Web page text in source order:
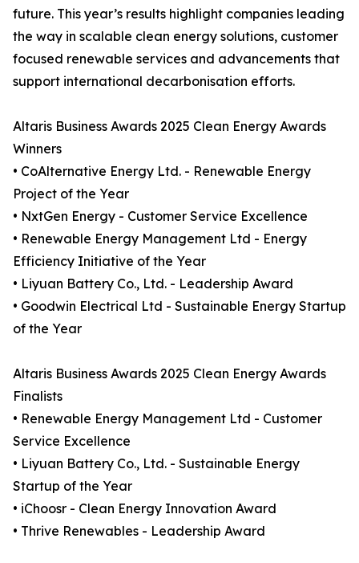
future. This year’s results highlight companies leading
the way in scalable clean energy solutions, customer
focused renewable services and advancements that
support international decarbonisation efforts.
Altaris Business Awards 2025 Clean Energy Awards
Winners
• CoAlternative Energy Ltd. - Renewable Energy
Project of the Year
• NxtGen Energy - Customer Service Excellence
• Renewable Energy Management Ltd - Energy
Efficiency Initiative of the Year
• Liyuan Battery Co., Ltd. - Leadership Award
• Goodwin Electrical Ltd - Sustainable Energy Startup
of the Year
Altaris Business Awards 2025 Clean Energy Awards
Finalists
• Renewable Energy Management Ltd - Customer
Service Excellence
• Liyuan Battery Co., Ltd. - Sustainable Energy
Startup of the Year
• iChoosr - Clean Energy Innovation Award
• Thrive Renewables - Leadership Award